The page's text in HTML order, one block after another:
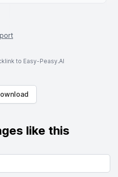
to Easy-Peasy.AI
like this